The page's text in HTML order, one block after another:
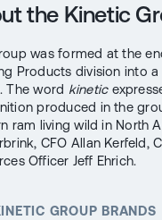
the Kinetic
was formed at the
Products division into
The word kinetic
produced in the
ram living wild in North
CFO Allan Kerfeld,
Officer Jeff Ehrich.
GROUP BRANDS